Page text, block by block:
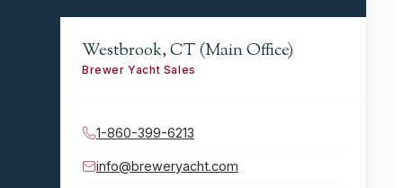
Westbrook, CT (Main Office)
Brewer Yacht Sales
1-860-399-6213
info@breweryacht.com